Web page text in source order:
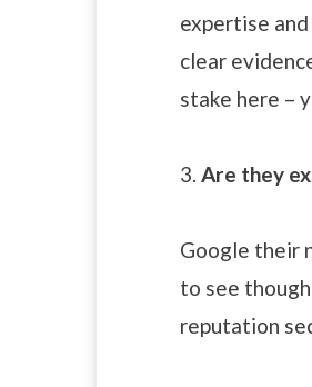
expertise
clear
stake here –
3. Are they
Google their
to see
reputation